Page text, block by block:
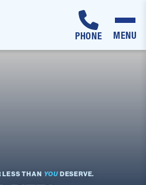
PHONE MENU
LESS THAN YOUDESERVE.